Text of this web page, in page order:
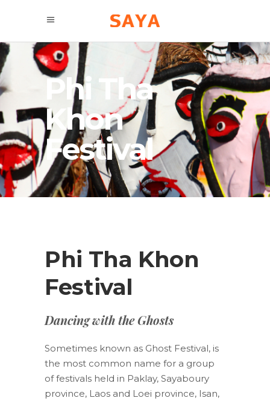
Phi Tha
Khon
Festival
Phi Tha Khon
Festival
Dancing with the Ghosts
Sometimes known as Ghost Festival, is
the most common name for a group
of festivals held in Paklay, Sayaboury
province, Laos and Loei province, Isan,